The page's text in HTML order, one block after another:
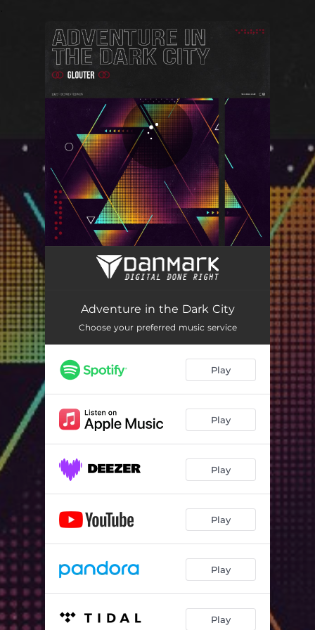
You're all set!
Adventure in the Dark City
Adventure in the Dark City
Choose your preferred music service
Play
Play
Play
Play
Play
Play